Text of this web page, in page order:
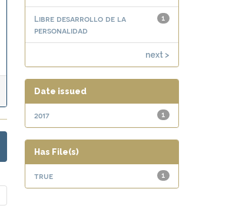
1
Libre desarrollo de la
personalidad
next >
Date issued
1
2017
Has File(s)
1
true